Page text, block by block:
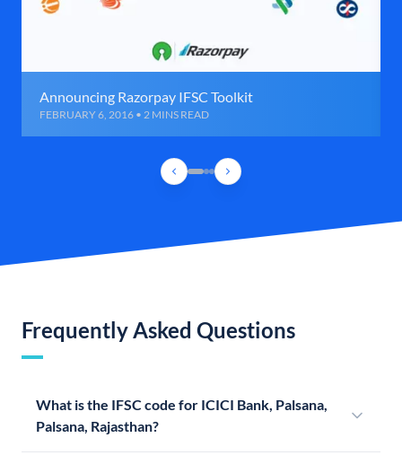
Announcing Razorpay IFSC Toolkit
FEBRUARY 6, 2016 • 2 MINS READ
Frequently Asked Questions
What is the IFSC code for ICICI Bank, Palsana,
Palsana, Rajasthan?